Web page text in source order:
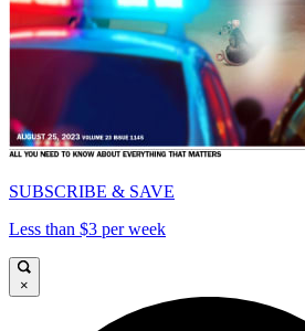
SUBSCRIBE & SAVE
Less than $3 per week
×